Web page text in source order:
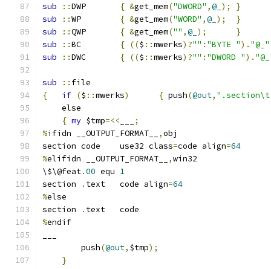
sub
:: { &get_mem("DWORD" ,@_ );
}
sub
:: { &get_mem("WORD" ,@_ );
}
sub
:: { &get_mem("" ,@_ );
}
sub
:: { (($ ::mwerks)?"" : "BYTE "). "@_"
sub
:: { (($ ::mwerks)?"" : "DWORD ").
sub :: file
{
if ($ ::mwerks) { push(@out,
    else
{ my $tmp=<<
;
%ifidn __OUTPUT_FORMAT__ ,obj
section	code	use32 class=code align=64
%elifidn __OUTPUT_FORMAT__ ,win32
\$\@feat.00 equ 1
. text	code align=64
%else
.
text	code
%endif
	push
(@out, $tmp);
}